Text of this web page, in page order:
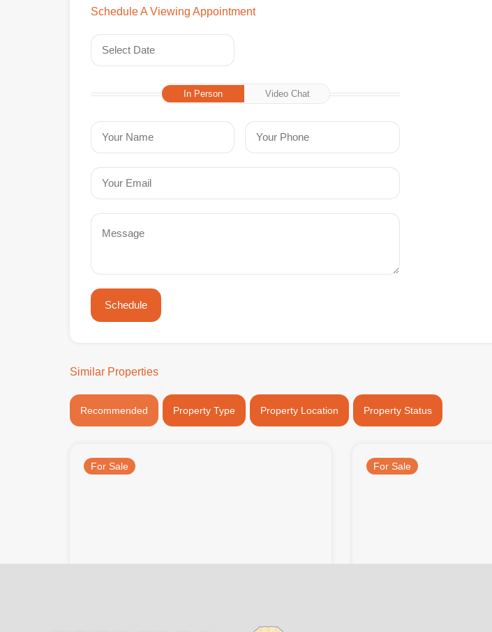
Schedule A Viewing Appointment
In Person Video Chat
Similar Properties
Recommended Property Type Property Location Property Status
For Sale For Sale